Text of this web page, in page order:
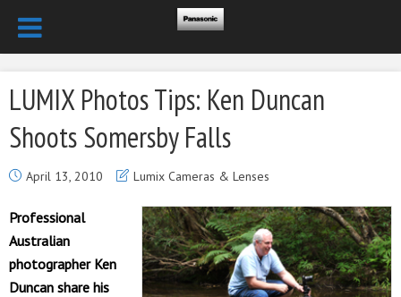
LUMIX Photos Tips: Ken Duncan
Shoots Somersby Falls
April 13, 2010 Lumix Cameras & Lenses
Professional
Australian
photographer Ken
Duncan share his